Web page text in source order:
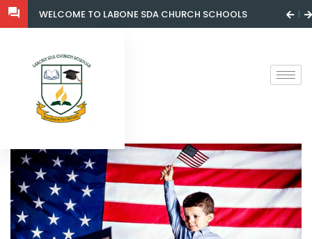
WELCOME TO LABONE SDA CHURCH SCHOOLS